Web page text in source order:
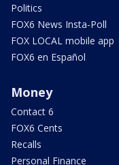
Politics
FOX6 News Insta-Poll
FOX LOCAL mobile app
FOX6 en Español
Money
Contact 6
FOX6 Cents
Recalls
Personal Finance